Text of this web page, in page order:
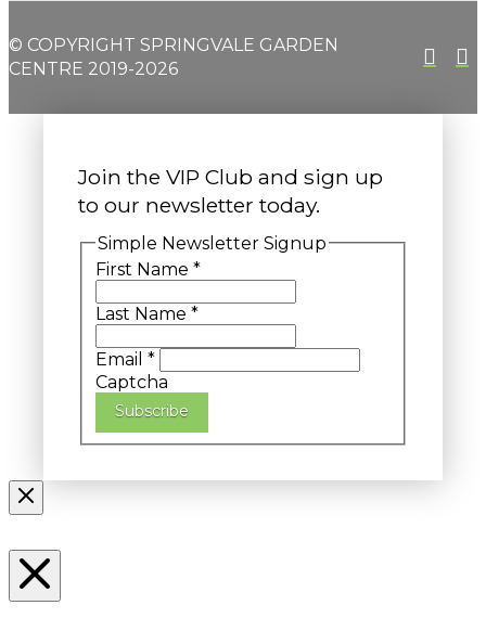
© COPYRIGHT SPRINGVALE GARDEN
CENTRE 2019-2026
Join the VIP Club and sign up
to our newsletter today.
Simple Newsletter Signup
First Name *
Last Name *
Email *
Captcha
Subscribe